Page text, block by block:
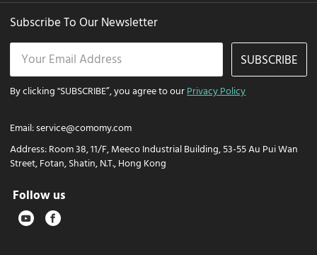
Subscribe To Our Newsletter
SUBSCRIBE
By clicking "SUBSCRIBE”, you agree to ourPrivacy Policy
Email:service@comomy.com
Address:Room 38, 11/F, Meeco Industrial Building, 53-55 Au Pui Wan
Street, Fotan, Shatin, N.T., Hong Kong
Follow us